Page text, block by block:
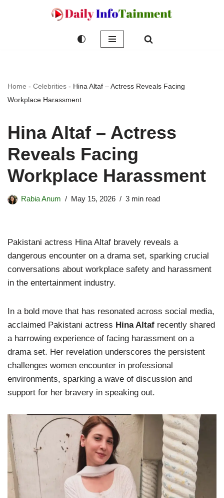
Home - Celebrities - Hina Altaf – Actress Reveals Facing
Workplace Harassment
Hina Altaf – Actress
Reveals Facing
Workplace Harassment
Rabia Anum May 15, 2026 3 min read
Pakistani actress Hina Altaf bravely reveals a
dangerous encounter on a drama set, sparking crucial
conversations about workplace safety and harassment
in the entertainment industry.
In a bold move that has resonated across social media,
acclaimed Pakistani actress Hina Altaf recently shared
a harrowing experience of facing harassment on a
drama set. Her revelation underscores the persistent
challenges women encounter in professional
environments, sparking a wave of discussion and
support for her bravery in speaking out.